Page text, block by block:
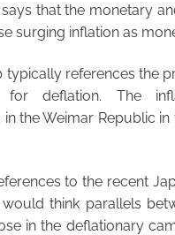
that the monetary
surging inflation as
references the
for deflation. The
the Weimar Republic
to the recent
think parallels
in the deflationary